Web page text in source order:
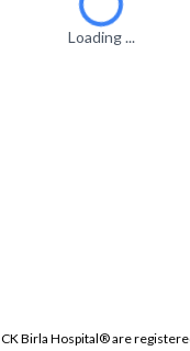
Loading ...
CK Birla Hospital® are